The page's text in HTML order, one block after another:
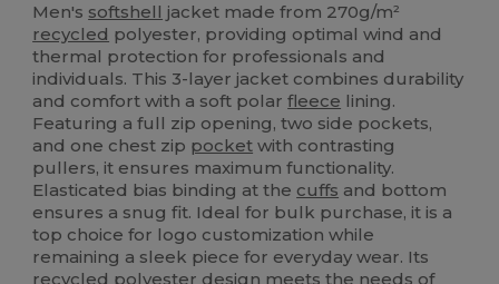
Men's softshell jacket made from 270g/m²
recycled polyester, providing optimal wind and
thermal protection for professionals and
individuals. This 3-layer jacket combines durability
and comfort with a soft polarfleece lining.
Featuring a full zip opening, two side pockets,
and one chest zip pocket with contrasting
pullers, it ensures maximum functionality.
Elasticated bias binding at the cuffs and bottom
ensures a snug fit. Ideal for bulk purchase, it is a
top choice for logo customization while
remaining a sleek piece for everyday wear. Its
recycled polyester design meets the needs of